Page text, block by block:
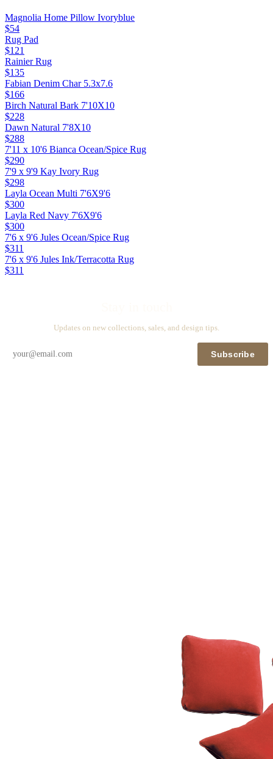
Magnolia Home Pillow Ivoryblue
$54
Rug Pad
$121
Rainier Rug
$135
Fabian Denim Char 5.3x7.6
$166
Birch Natural Bark 7'10X10
$228
Dawn Natural 7'8X10
$288
7'11 x 10'6 Bianca Ocean/Spice Rug
$290
7'9 x 9'9 Kay Ivory Rug
$298
Layla Ocean Multi 7'6X9'6
$300
Layla Red Navy 7'6X9'6
$300
7'6 x 9'6 Jules Ocean/Spice Rug
$311
7'6 x 9'6 Jules Ink/Terracotta Rug
$311
Updates on new collections, sales, and design tips.
Subscribe